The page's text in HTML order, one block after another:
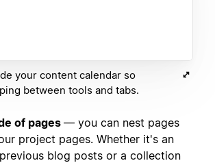
your content calendar so
between tools and tabs.
of pages — you can nest pages
project pages. Whether it's an
blog posts or a collection